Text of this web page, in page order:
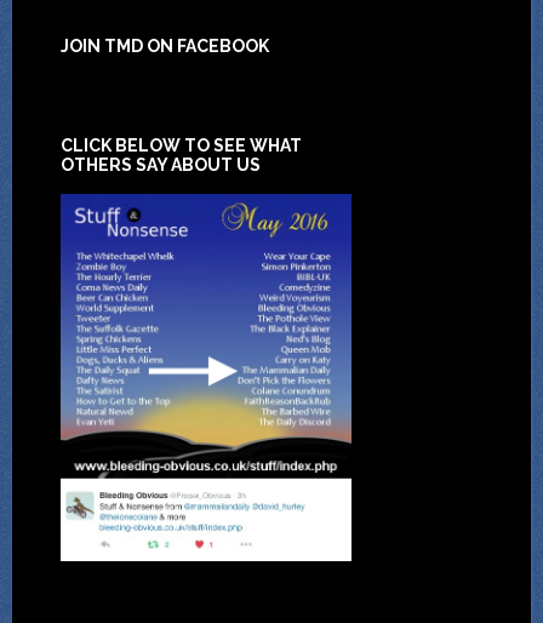
JOIN TMD ON FACEBOOK
CLICK BELOW TO SEE WHAT
OTHERS SAY ABOUT US